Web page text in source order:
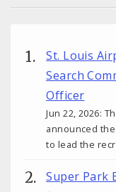
St. Louis
Search
Officer
Jun 22, 2026:
announced
to lead the
Super Park